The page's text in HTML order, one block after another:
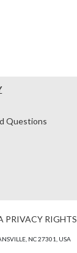
Questions
PRIVACY RIGHTS
NC 27301, USA